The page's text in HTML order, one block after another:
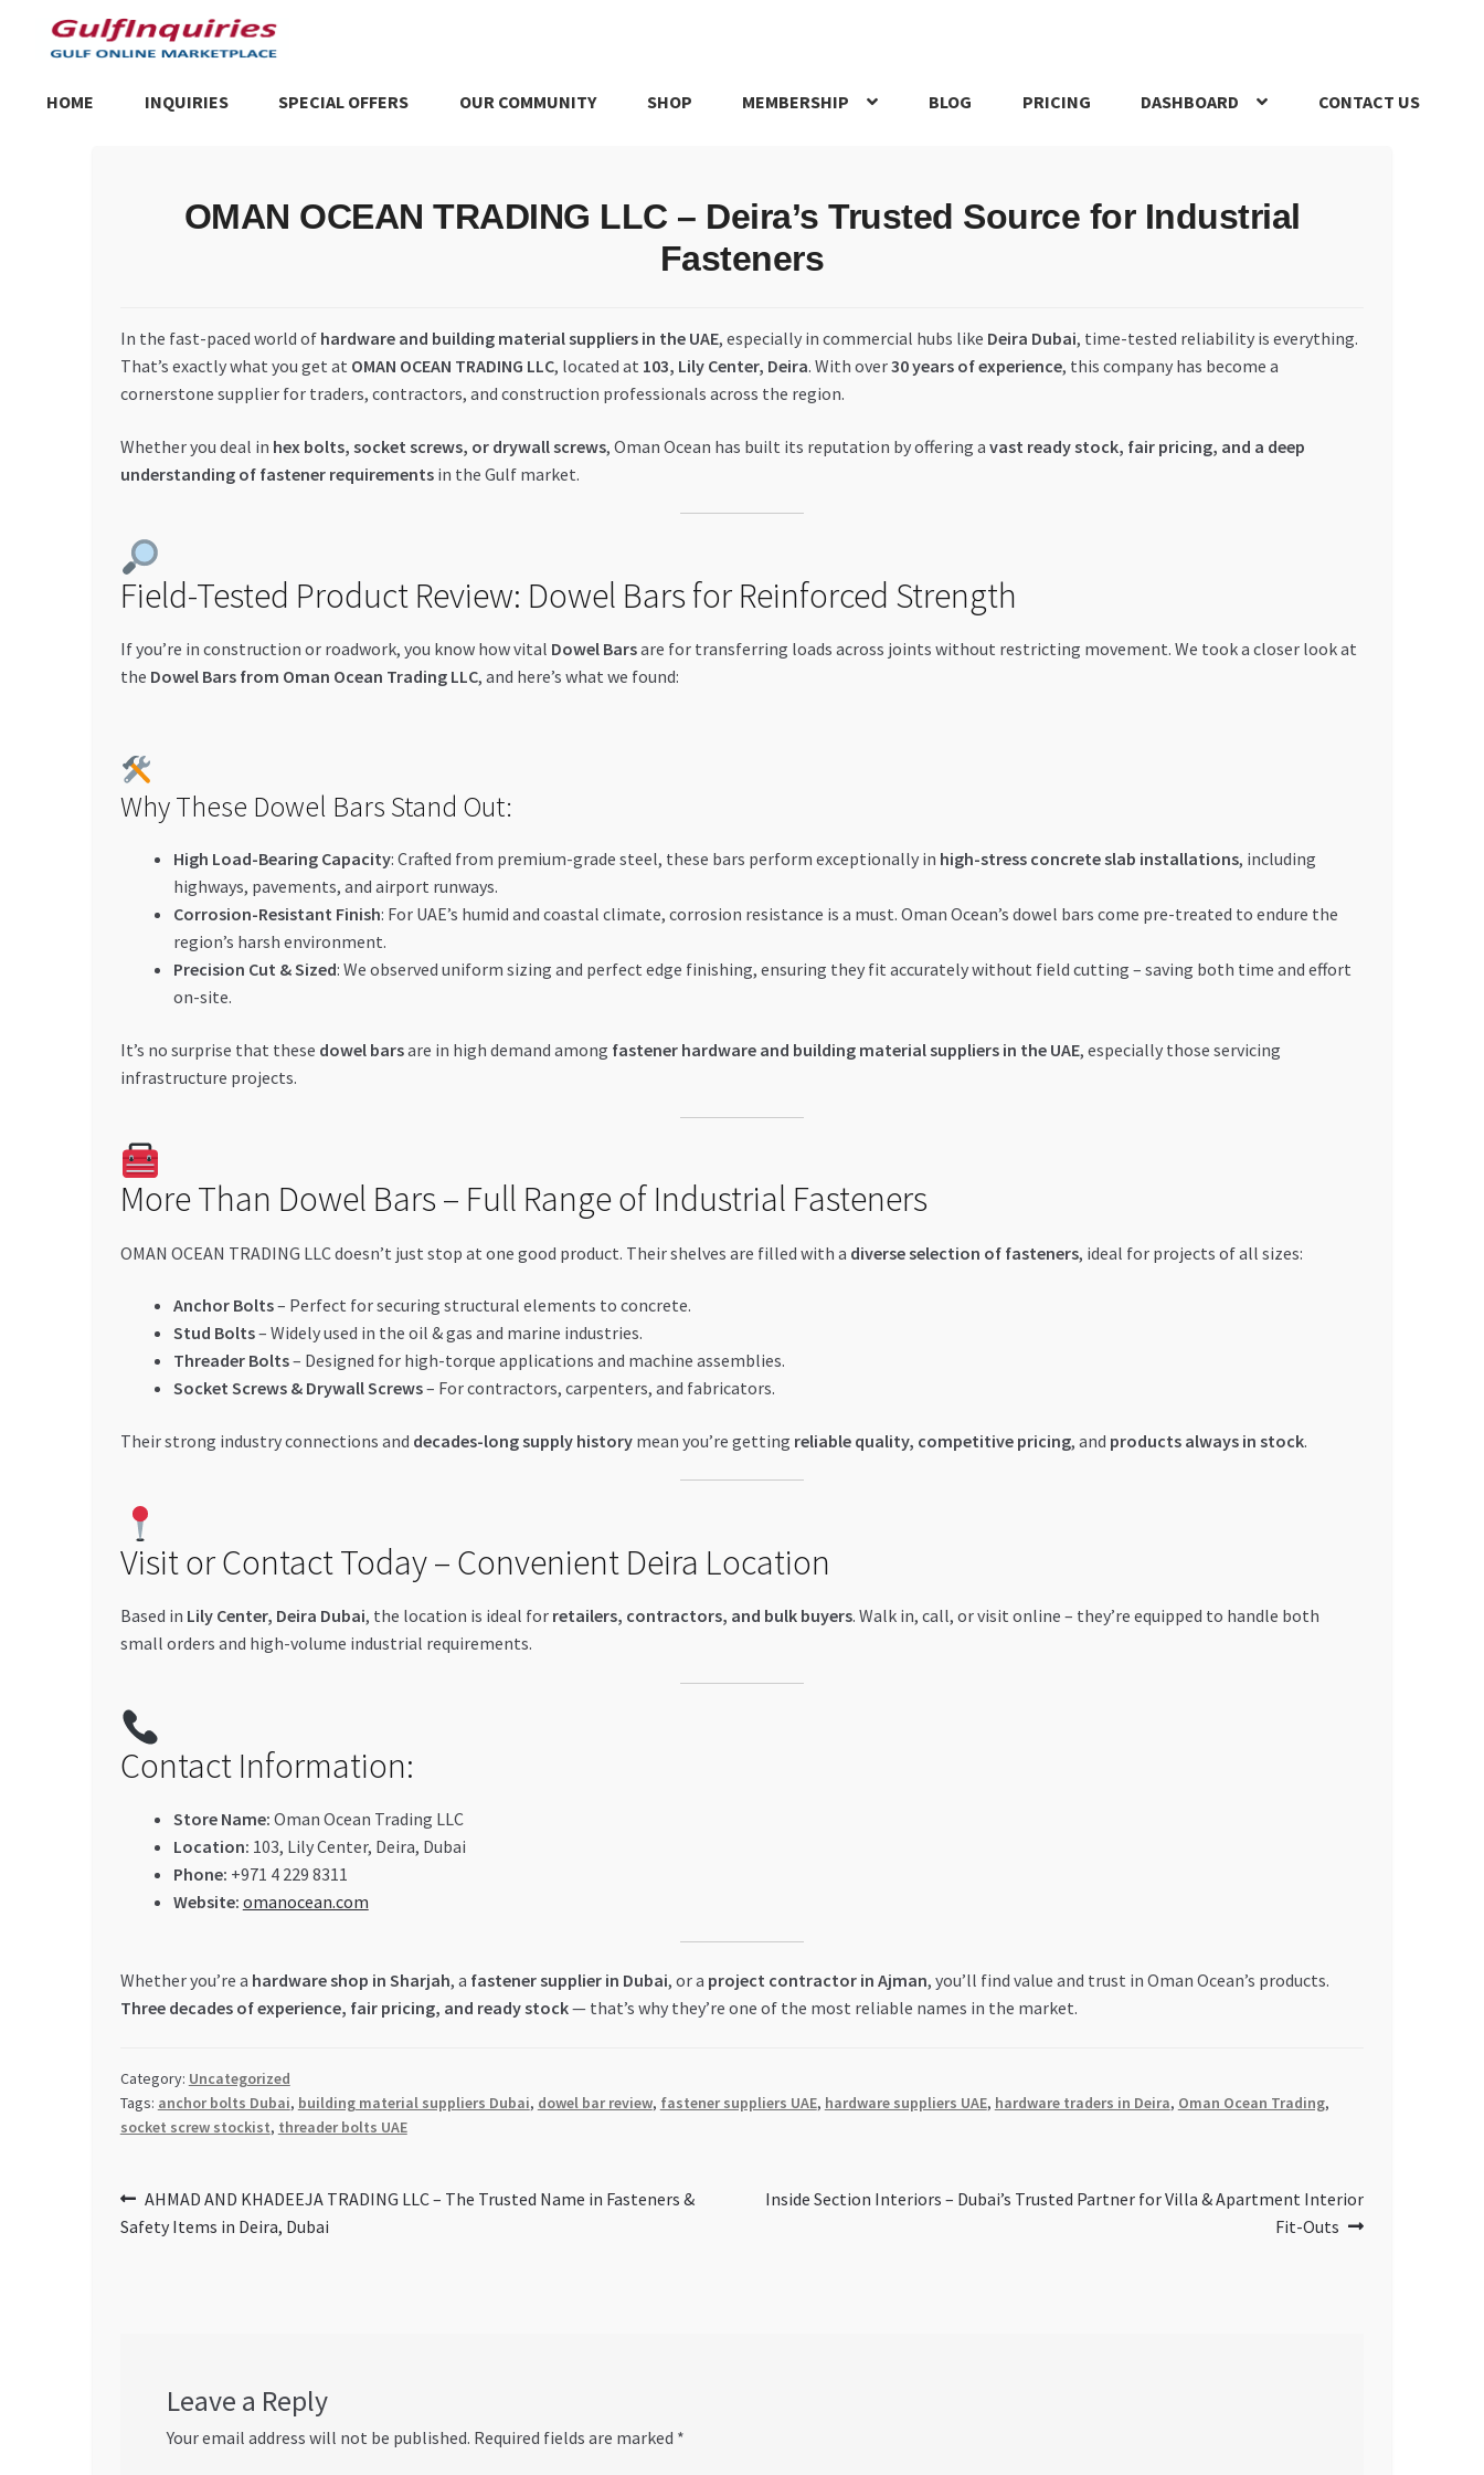
Skip
to
Skip
to
HOME INQUIRIES SPECIAL OFFERS OUR COMMUNITY SHOP MEMBERSHIP BLOG PRICING DASHBOARD CONTACT US
Trusted UAE Business GroupsUAE MARKET INQUIRIESwebhook
OMAN OCEAN TRADING LLC – Deira’s Trusted Source for Industrial
Fasteners
In the fast-paced world of hardware and building material suppliers in the UAE, especially in commercial hubs like Deira Dubai, time-tested reliability is everything.
That’s exactly what you get at OMAN OCEAN TRADING LLC, located at 103, Lily Center, Deira. With over30 years of experience, this company has become a
cornerstone supplier for traders, contractors, and construction professionals across the region.
Whether you deal in hex bolts, socket screws, or drywall screws, Oman Ocean has built its reputation by offering a vast ready stock, fair pricing, and a deep
understanding of fastener requirementsin the Gulf market.
Field-Tested Product Review: Dowel Bars for Reinforced Strength
If you’re in construction or roadwork, you know how vital Dowel Barsare for transferring loads across joints without restricting movement. We took a closer look at
the Dowel Bars from Oman Ocean Trading LLC, and here’s what we found:
Why These Dowel Bars Stand Out:
High Load-Bearing Capacity: Crafted from premium-grade steel, these bars perform exceptionally in high-stress concrete slab installations, including
highways, pavements, and airport runways.
Corrosion-Resistant Finish: For UAE’s humid and coastal climate, corrosion resistance is a must. Oman Ocean’s dowel bars come pre-treated to endure the
region’s harsh environment.
Precision Cut & Sized: We observed uniform sizing and perfect edge finishing, ensuring they fit accurately without field cutting – saving both time and effort
on-site.
It’s no surprise that these dowel barsare in high demand among fastener hardware and building material suppliers in the UAE, especially those servicing
infrastructure projects.
More Than Dowel Bars – Full Range of Industrial Fasteners
OMAN OCEAN TRADING LLC doesn’t just stop at one good product. Their shelves are filled with a diverse selection of fasteners, ideal for projects of all sizes:
Anchor Bolts– Perfect for securing structural elements to concrete.
Stud Bolts– Widely used in the oil & gas and marine industries.
Threader Bolts– Designed for high-torque applications and machine assemblies.
Socket Screws & Drywall Screws– For contractors, carpenters, and fabricators.
Their strong industry connections and decades-long supply historymean you’re getting reliable quality, competitive pricing, and products always in stock.
Visit or Contact Today – Convenient Deira Location
Based in Lily Center, Deira Dubai, the location is ideal for retailers, contractors, and bulk buyers. Walk in, call, or visit online – they’re equipped to handle both
small orders and high-volume industrial requirements.
Contact Information:
Store Name: Oman Ocean Trading LLC
Location: 103, Lily Center, Deira, Dubai
Phone: +971 4 229 8311
Website: omanocean.com
Whether you’re a hardware shop in Sharjah, a fastener supplier in Dubai, or a project contractor in Ajman, you’ll find value and trust in Oman Ocean’s products.
Three decades of experience, fair pricing, and ready stock— that’s why they’re one of the most reliable names in the market.
Category: Uncategorized
Tags: anchor bolts Dubai, building material suppliers Dubai, dowel bar review, fastener suppliers UAE, hardware suppliers UAE, hardware traders in Deira, Oman Ocean Trading,
socket screw stockist, threader bolts UAE
Post
navigation
Previous
post:
AHMAD AND KHADEEJA TRADING LLC – The Trusted Name in Fasteners &
Safety Items in Deira, Dubai
Next
Inside Section Interiors – Dubai’s Trusted Partner for Villa & Apartment Interior
Fit-Outs
Leave a Reply
Your email address will not be published. Required fields are marked *